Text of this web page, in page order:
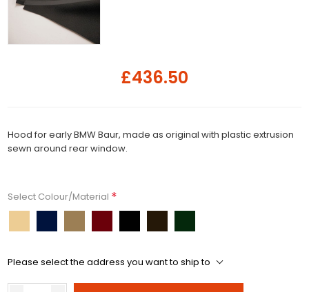
£436.50
Hood for early BMW Baur, made as original with plastic extrusion
sewn around rear window.
Select Colour/Material *
Please select the address you want to ship to